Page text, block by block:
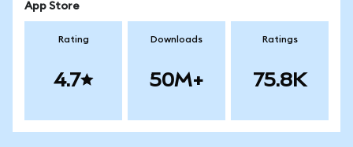
App Store
Rating
4.7
Downloads
50M+
Ratings
75.8K